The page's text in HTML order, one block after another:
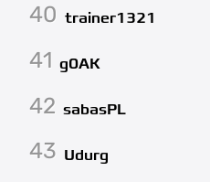
40 trainer1321
41 g0AK
42 sabasPL
43 Udurg